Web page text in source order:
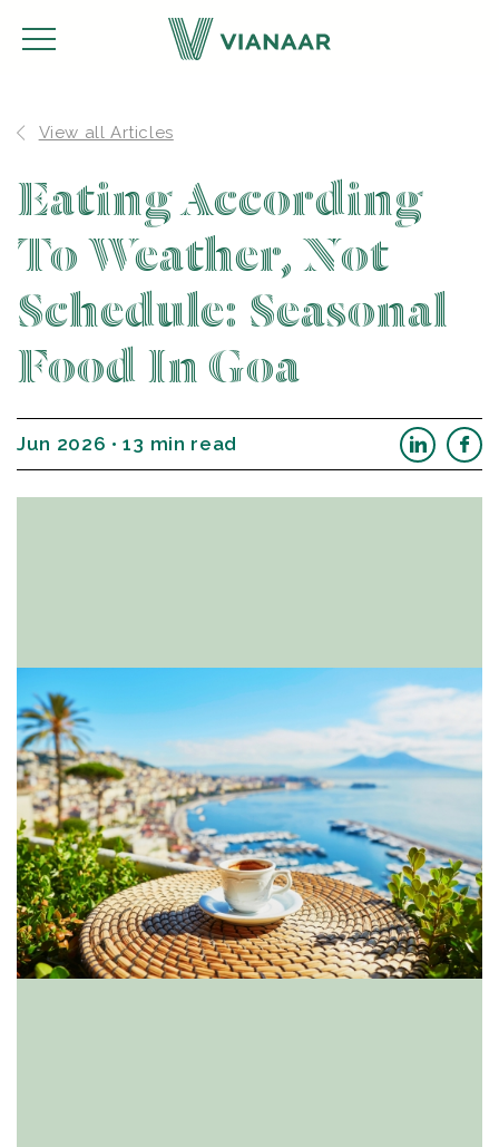
View all Articles
Eating According
To Weather, Not
Schedule: Seasonal
Food In Goa
Jun 2026 • 13 min read